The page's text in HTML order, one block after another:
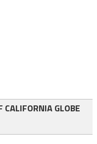
CALIFORNIA GLOBE